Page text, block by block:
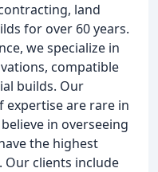
land
for over 60 years.
we specialize in
compatible
builds. Our
expertise are rare in
in overseeing
the highest
clients include